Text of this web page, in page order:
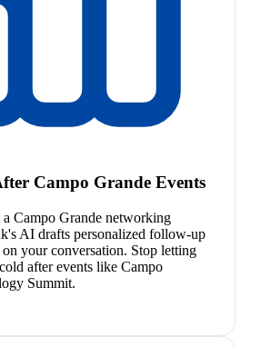
Campo Grande Events
a Campo Grande networking
AI drafts personalized follow-up
on your conversation. Stop letting
after events like Campo
Summit.